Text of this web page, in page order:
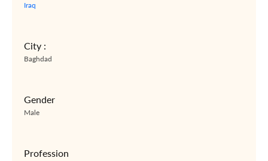
Iraq
City :
Baghdad
Gender
Male
Profession